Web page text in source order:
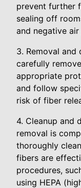
prevent further
sealing off
and negative
3. Removal and
carefully
appropriate
and follow
risk of fiber
4. Cleanup and
removal is
thoroughly
fibers are
procedures,
using HEPA